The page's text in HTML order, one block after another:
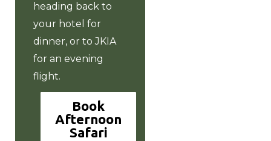
heading back to
your hotel for
dinner, or to JKIA
for an evening
flight.
Book
Afternoon
Safari